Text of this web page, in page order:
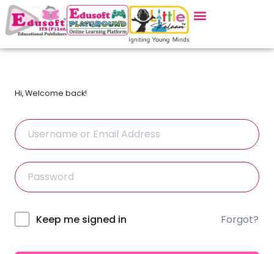
Hi, Welcome back!
Alternative:
Keep me signed in Forgot?